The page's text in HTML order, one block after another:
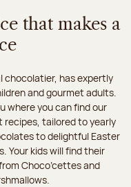
that makes a
chocolatier, has expertly
and gourmet adults.
where you can find our
recipes, tailored to yearly
to delightful Easter
Your kids will find their
Choco’cettes and